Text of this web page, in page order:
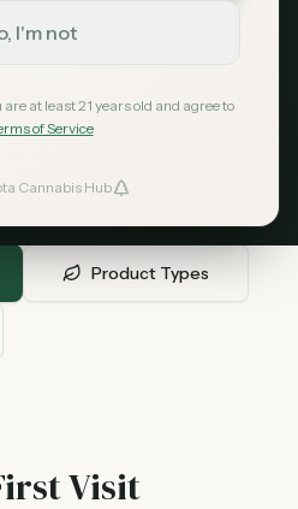
I'm not
at least 21 years old and agree to
of Service
Cannabis Hub
complete beginner's
everything you
your first dispensary
for your needs.
Product Types
Visit